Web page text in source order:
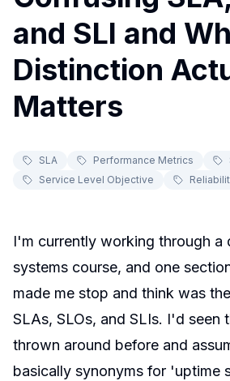
and SLI and
Distinction
Matters
SLA Performance Metrics
Service Level Objective
I'm currently working through a
systems course, and one
made me stop and think was
SLAs, SLOs, and SLIs. I'd seen
thrown around before and
basically synonyms for 'uptime